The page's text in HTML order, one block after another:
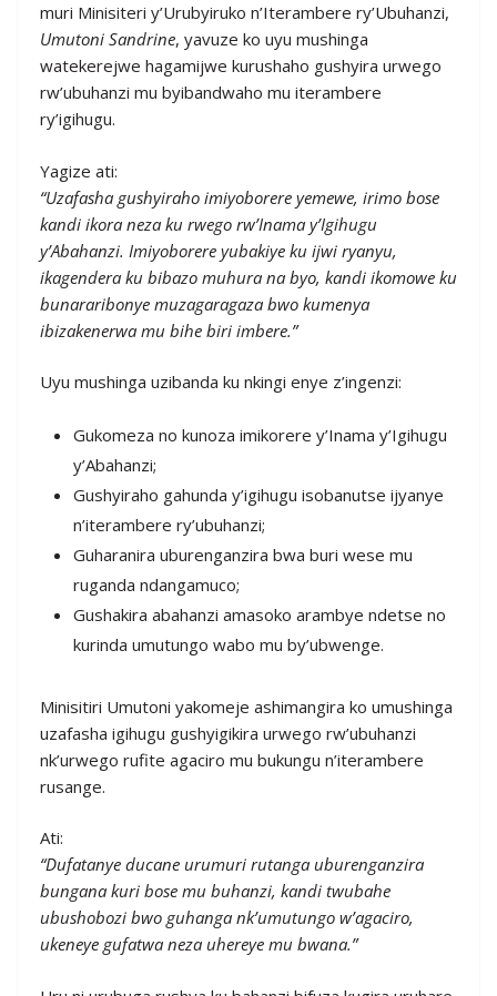
muri Minisiteri y’Urubyiruko n’Iterambere ry’Ubuhanzi,
Umutoni Sandrine, yavuze ko uyu mushinga
watekerejwe hagamijwe kurushaho gushyira urwego
rw’ubuhanzi mu byibandwaho mu iterambere
ry’igihugu.
Yagize ati:
“Uzafasha gushyiraho imiyoborere yemewe, irimo bose
kandi ikora neza ku rwego rw’Inama y’Igihugu
y’Abahanzi. Imiyoborere yubakiye ku ijwi ryanyu,
ikagendera ku bibazo muhura na byo, kandi ikomowe ku
bunararibonye muzagaragaza bwo kumenya
ibizakenerwa mu bihe biri imbere.”
Uyu mushinga uzibanda ku nkingi enye z’ingenzi:
Gukomeza no kunoza imikorere y’Inama y’Igihugu
y’Abahanzi;
Gushyiraho gahunda y’igihugu isobanutse ijyanye
n’iterambere ry’ubuhanzi;
Guharanira uburenganzira bwa buri wese mu
ruganda ndangamuco;
Gushakira abahanzi amasoko arambye ndetse no
kurinda umutungo wabo mu by’ubwenge.
Minisitiri Umutoni yakomeje ashimangira ko umushinga
uzafasha igihugu gushyigikira urwego rw’ubuhanzi
nk’urwego rufite agaciro mu bukungu n’iterambere
rusange.
Ati:
“Dufatanye ducane urumuri rutanga uburenganzira
bungana kuri bose mu buhanzi, kandi twubahe
ubushobozi bwo guhanga nk’umutungo w’agaciro,
ukeneye gufatwa neza uhereye mu bwana.”